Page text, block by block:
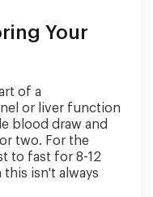
Your
of a
or liver function
blood draw and
two. For the
to fast for 8-12
isn't always